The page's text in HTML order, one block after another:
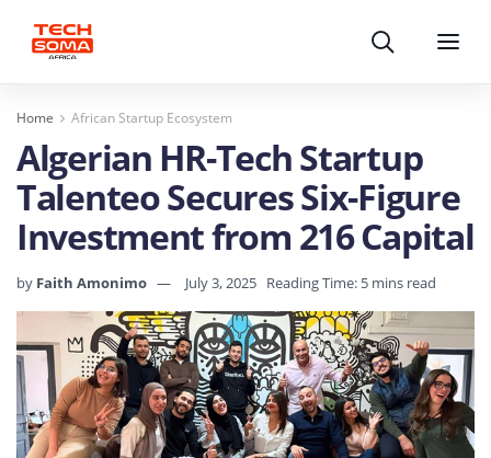
Search Menu
Home African Startup Ecosystem
Algerian HR-Tech Startup
Talenteo Secures Six-Figure
Investment from 216 Capital
by Faith Amonimo July 3, 2025 Reading Time: 5 mins read